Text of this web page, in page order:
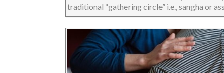
traditional “gathering circle” i.e., sangha or